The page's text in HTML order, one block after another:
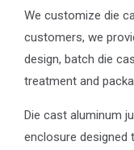
We customize die
customers, we
design, batch die
treatment and
Die cast aluminum
enclosure designed